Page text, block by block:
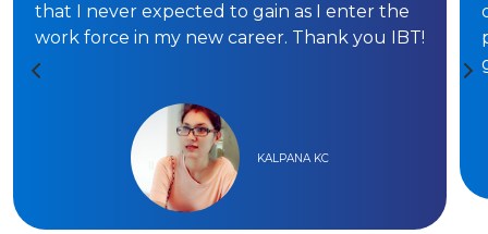
that I never expected to gain as I enter the
work force in my new career. Thank you IBT!
KALPANA KC